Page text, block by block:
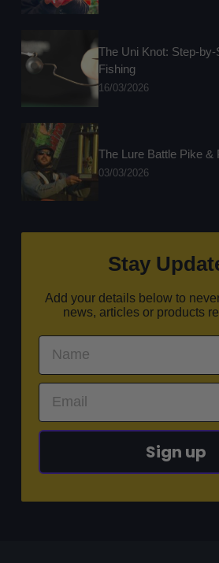
The Uni Knot: Step-
Fishing
16/03/2026
The Lure Battle Pike &
03/03/2026
Stay
Add your details below to
news, articles or products
Sign up